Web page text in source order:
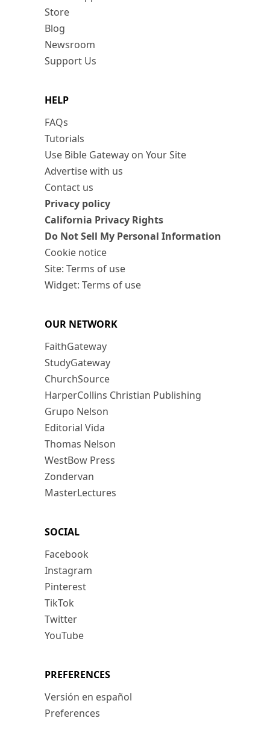
Store
Blog
Newsroom
Support Us
HELP
FAQs
Tutorials
Use Bible Gateway on Your Site
Advertise with us
Contact us
Privacy policy
California Privacy Rights
Do Not Sell My Personal Information
Cookie notice
Site: Terms of use
Widget: Terms of use
OUR NETWORK
FaithGateway
StudyGateway
ChurchSource
HarperCollins Christian Publishing
Grupo Nelson
Editorial Vida
Thomas Nelson
WestBow Press
Zondervan
MasterLectures
SOCIAL
Facebook
Instagram
Pinterest
TikTok
Twitter
YouTube
PREFERENCES
Versión en español
Preferences